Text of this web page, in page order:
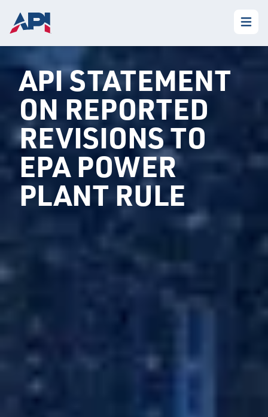
API STATEMENT
ON REPORTED
REVISIONS TO
EPA POWER
PLANT RULE